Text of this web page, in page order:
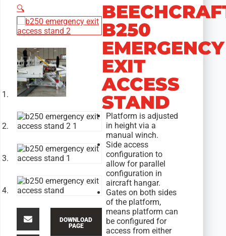
🔍
DOWNLOAD
PAGE
B250
EMERGENCY
EXIT
ACCESS
STAND
Platform is adjusted
in height via a
manual winch.
Side access
configuration to
allow for parallel
configuration in
aircraft hangar.
Gates on both sides
of the platform,
means platform can
be configured for
access from either